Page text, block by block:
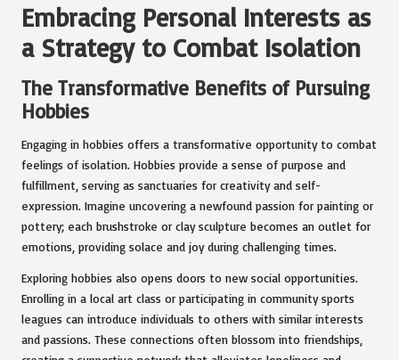
Embracing Personal Interests as
a Strategy to Combat Isolation
The Transformative Benefits of Pursuing
Hobbies
Engaging in hobbies offers a transformative opportunity to combat
feelings of isolation. Hobbies provide a sense of purpose and
fulfillment, serving as sanctuaries for creativity and self-
expression. Imagine uncovering a newfound passion for painting or
pottery; each brushstroke or clay sculpture becomes an outlet for
emotions, providing solace and joy during challenging times.
Exploring hobbies also opens doors to new social opportunities.
Enrolling in a local art class or participating in community sports
leagues can introduce individuals to others with similar interests
and passions. These connections often blossom into friendships,